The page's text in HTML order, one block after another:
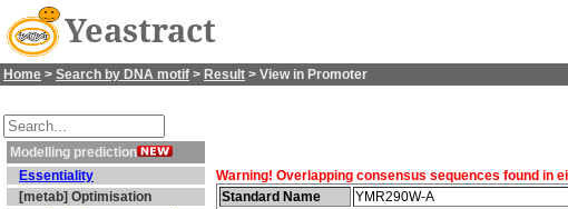
Yeastract
Home > Search by DNA motif > Result > View in Promoter
Modelling prediction
Essentiality
[metab] Optimisation
Warning! Overlapping consensus sequences found in
Standard Name
YMR290W-A